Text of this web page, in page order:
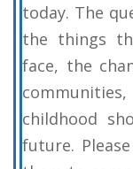
today. The
the things
face, the
childhood
future.